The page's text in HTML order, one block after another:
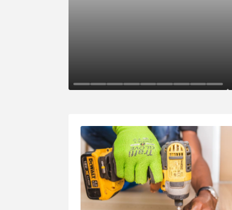
Business